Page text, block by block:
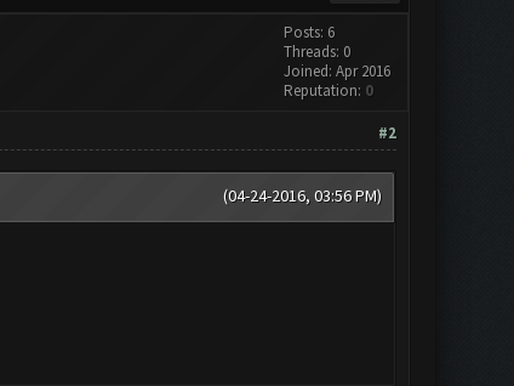
Posts: 6
Threads: 0
Joined: Apr 2016
Reputation: 0
#2
(04-24-2016, 03:56 PM)